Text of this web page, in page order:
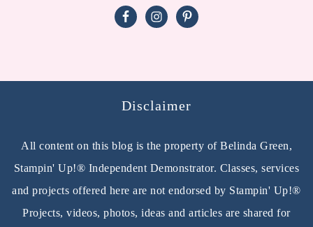
Disclaimer
All content on this blog is the property of Belinda Green,
Stampin' Up!® Independent Demonstrator. Classes, services
and projects offered here are not endorsed by Stampin' Up!®
Projects, videos, photos, ideas and articles are shared for